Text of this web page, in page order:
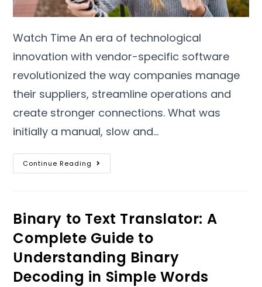
Watch Time An era of technological
innovation with vendor-specific software
revolutionized the way companies manage
their suppliers, streamline operations and
create stronger connections.What was
initially a manual, slow and…
Continue Reading
Binary to Text Translator: A
Complete Guide to
Understanding Binary
Decoding in Simple Words